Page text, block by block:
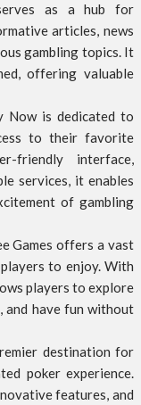
as a hub for
articles, news
gambling topics. It
offering valuable
Now is dedicated to
to their favorite
friendly interface,
services, it enables
of gambling
Games offers a vast
to enjoy. With
players to explore
and have fun without
destination for
poker experience.
features, and